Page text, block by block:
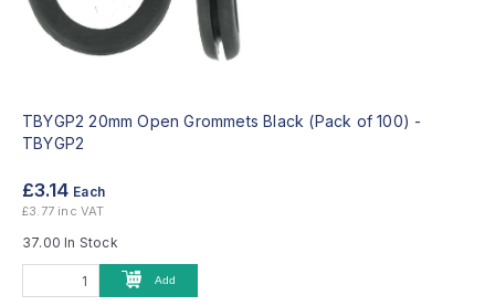
TBYGP2 20mm Open Grommets Black (Pack of 100) -
TBYGP2
£3.14 Each
£3.77 inc VAT
37.00 In Stock
Add